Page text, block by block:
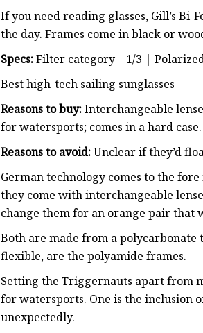
If you need reading glasses, Gill’s
the day. Frames come in black or
Specs:Filter category – 1/3 |
Best high-tech sailing sunglasses
Reasons to buy:Interchangeable
for watersports; comes in a hard case.
Reasons to avoid:Unclear if they’d
German technology comes to the
they come with interchangeable
change them for an orange pair
Both are made from a polycarbonate
flexible, are the polyamide frames.
Setting the Triggernauts apart from
for watersports. One is the inclusion
unexpectedly.